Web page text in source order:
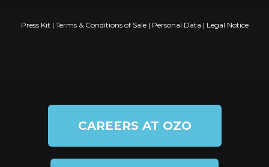
Press Kit | Terms & Conditions of Sale| Personal Data | Legal Notice
CAREERS AT OZO